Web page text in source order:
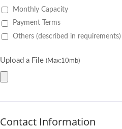
Monthly Capacity
Payment Terms
Others (described in requirements)
Upload a File (Max:10mb)
Contact Information